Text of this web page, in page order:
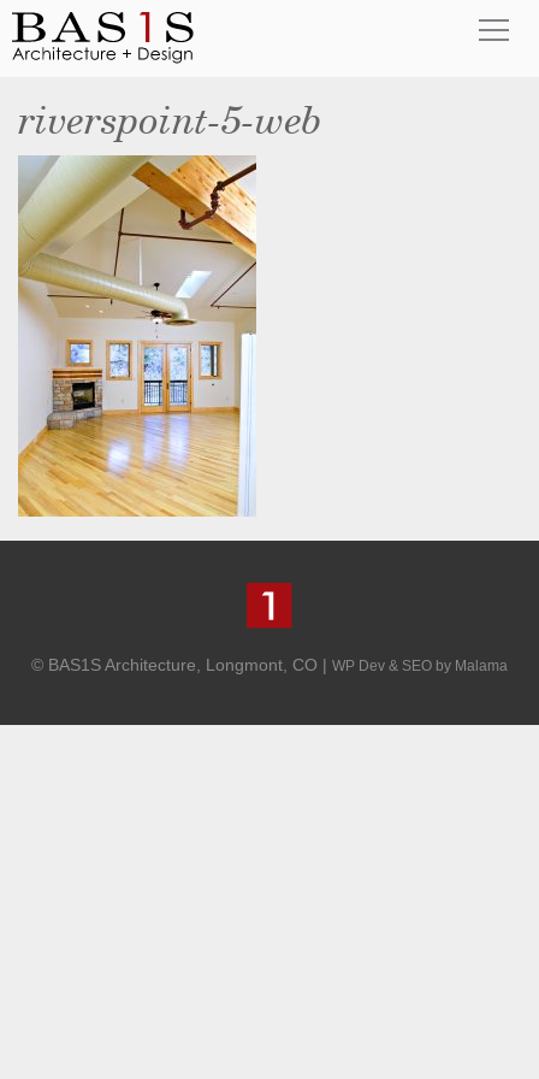
riverspoint-5-web
© BAS1S Architecture, Longmont, CO | WP Dev & SEO by Malama